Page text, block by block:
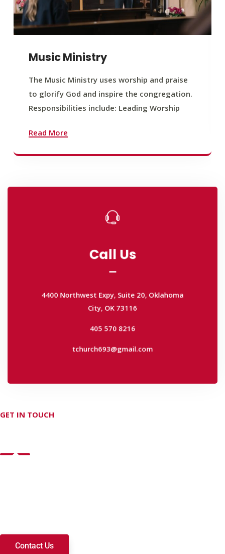
Music Ministry
The Music Ministry uses worship and praise
to glorify God and inspire the congregation.
Responsibilities include: Leading Worship
Read More
Call Us
City, OK 73116
4400 Northwest Expy, Suite 20, Oklahoma
405 570 8216
GET IN TOUCH
Contact Us